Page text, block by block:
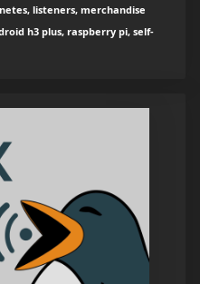
listeners, merchandise
h3 plus, raspberry pi, self-